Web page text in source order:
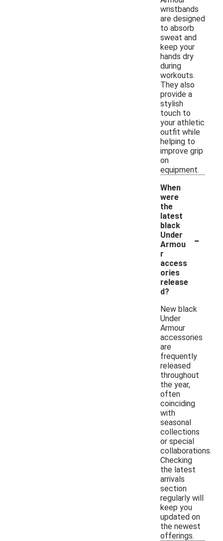
wristbands
are designed
to absorb
sweat and
keep your
hands dry
during
workouts.
They also
provide a
stylish
touch to
your athletic
outfit while
helping to
improve grip
on
equipment.
When
were
the
latest
black
Under
Armou
r
access
ories
release
d?
-
New black
Under
Armour
accessories
are
frequently
released
throughout
the year,
often
coinciding
with
seasonal
collections
or special
collaborations.
Checking
the latest
arrivals
section
regularly will
keep you
updated on
the newest
offerings.